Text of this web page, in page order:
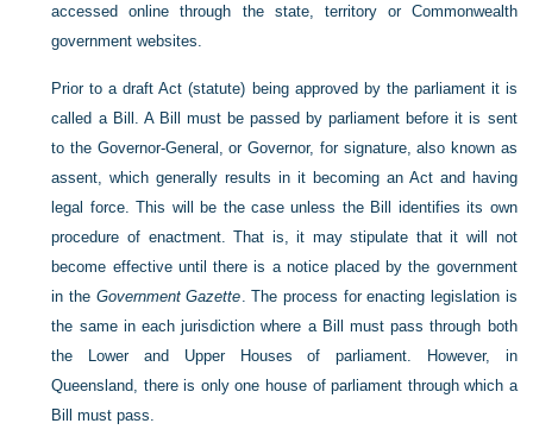
accessed online through the state, territory or Commonwealth
government websites.
Prior to a draft Act (statute) being approved by the parliament it is
called a Bill. A Bill must be passed by parliament before it is sent
to the Governor-General, or Governor, for signature, also known as
assent, which generally results in it becoming an Act and having
legal force. This will be the case unless the Bill identifies its own
procedure of enactment. That is, it may stipulate that it will not
become effective until there is a notice placed by the government
in the Government Gazette . The process for enacting legislation is
the same in each jurisdiction where a Bill must pass through both
the Lower and Upper Houses of parliament. However, in
Queensland, there is only one house of parliament through which a
Bill must pass.